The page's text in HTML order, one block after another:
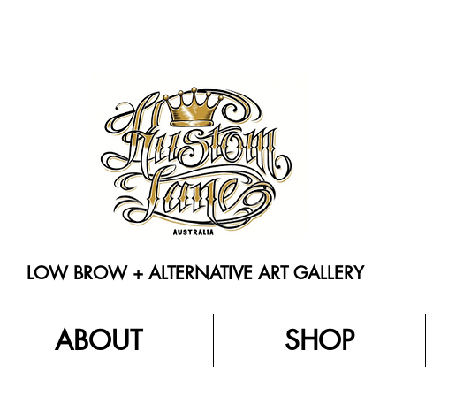
LOW BROW + ALTERNATIVE ART GALLERY
ABOUT SHOP